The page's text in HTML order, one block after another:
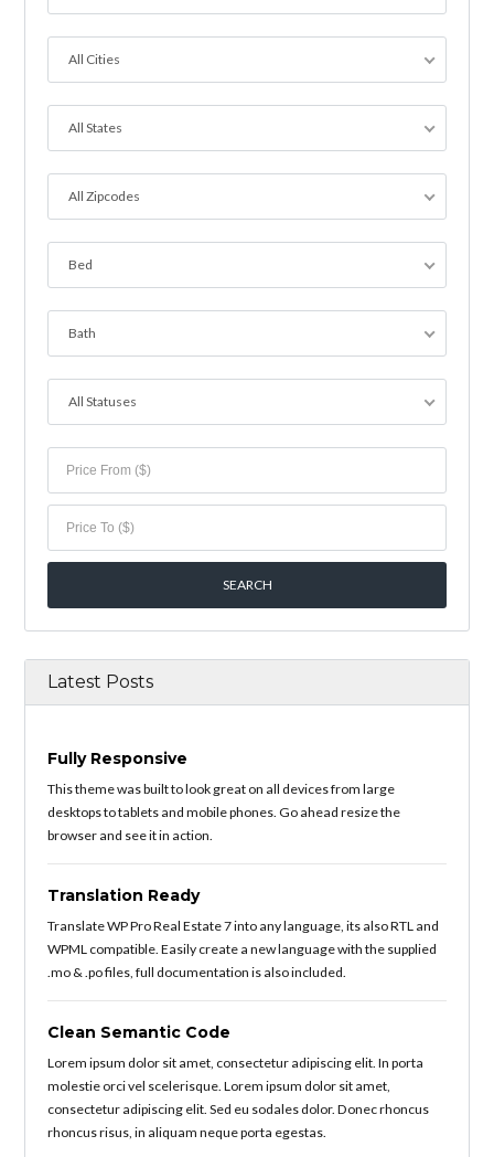
All Cities
All States
All Zipcodes
Bed
Bath
All Statuses
Latest Posts
Fully Responsive
This theme was built to look great on all devices from large
desktops to tablets and mobile phones. Go ahead resize the
browser and see it in action.
Translation Ready
Translate WP Pro Real Estate 7 into any language, its also RTL and
WPML compatible. Easily create a new language with the supplied
.mo & .po files, full documentation is also included.
Clean Semantic Code
Lorem ipsum dolor sit amet, consectetur adipiscing elit. In porta
molestie orci vel scelerisque. Lorem ipsum dolor sit amet,
consectetur adipiscing elit. Sed eu sodales dolor. Donec rhoncus
rhoncus risus, in aliquam neque porta egestas.